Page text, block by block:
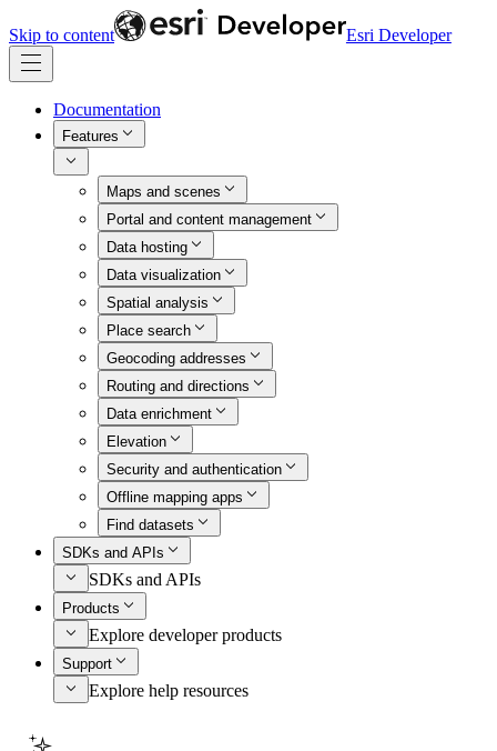
Skip to content Esri Developer
Documentation
Features
Maps and scenes
Portal and content management
Data hosting
Data visualization
Spatial analysis
Place search
Geocoding addresses
Routing and directions
Data enrichment
Elevation
Security and authentication
Offline mapping apps
Find datasets
SDKs and APIs
SDKs and APIs
Products
Explore developer products
Support
Explore help resources